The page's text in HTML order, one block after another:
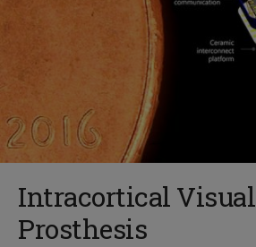
Intracortical Visual
Prosthesis